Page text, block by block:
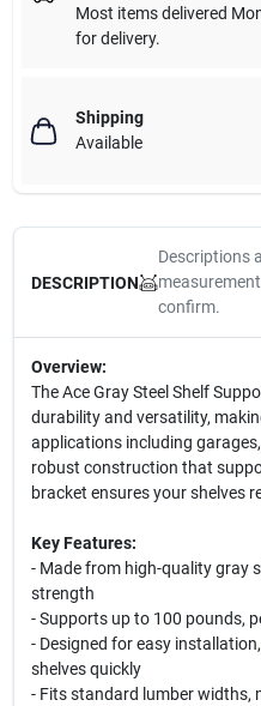
Most items delivered
for delivery.
Shipping
Available
DESCRIPTION
Descriptions
confirm.
Overview:
The Ace Gray Steel Shelf
durability and versatility,
applications including
robust construction that
bracket ensures your shelves
Key Features:
- Made from high-quality gray
strength
- Supports up to 100 pounds,
- Designed for easy
shelves quickly
- Fits standard lumber widths,